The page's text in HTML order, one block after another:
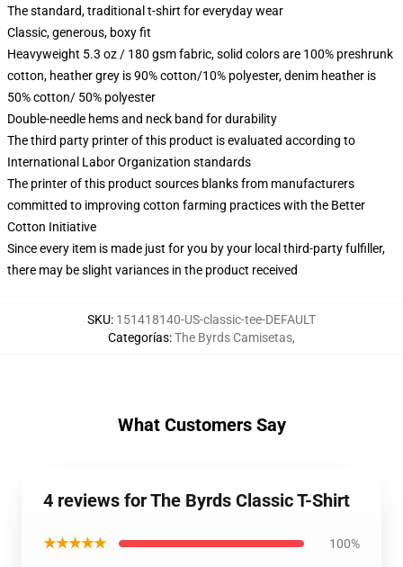
The standard, traditional t-shirt for everyday wear
Classic, generous, boxy fit
Heavyweight 5.3 oz / 180 gsm fabric, solid colors are 100% preshrunk
cotton, heather grey is 90% cotton/10% polyester, denim heather is
50% cotton/ 50% polyester
Double-needle hems and neck band for durability
The third party printer of this product is evaluated according to
International Labor Organization standards
The printer of this product sources blanks from manufacturers
committed to improving cotton farming practices with the Better
Cotton Initiative
Since every item is made just for you by your local third-party fulfiller,
there may be slight variances in the product received
SKU: 151418140-US-classic-tee-DEFAULT
Categorías:The Byrds Camisetas,
What Customers Say
4 reviews for The Byrds Classic T-Shirt
★★★★★ 100%